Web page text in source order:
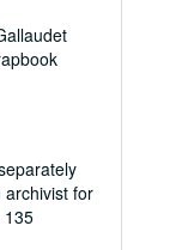
archivist for
135